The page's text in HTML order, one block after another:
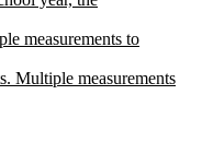
measurements to
Multiple measurements